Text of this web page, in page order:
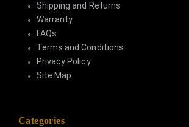
Shipping and Returns
Warranty
FAQs
Terms and Conditions
Privacy Policy
Site Map
Categories